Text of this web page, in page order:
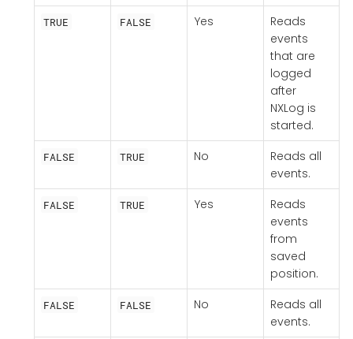
TRUE FALSE Yes
Reads
events
that are
logged
after
NXLog is
started.
FALSE TRUE No
Reads all
events.
FALSE TRUE Yes
Reads
events
from
saved
position.
FALSE FALSE No
Reads all
events.